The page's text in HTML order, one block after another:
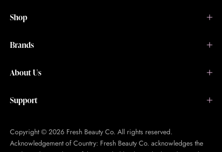
Shop
Brands
About Us
Support
Copyright © 2026 Fresh Beauty Co. All rights reserved.
Acknowledgement of Country: Fresh Beauty Co. acknowledges the